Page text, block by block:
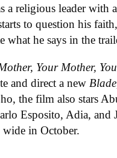
a religious leader
to question his
what he says in the
Your Mother,
and direct a new Blade
the film also stars
Esposito, Adia, and
in October.